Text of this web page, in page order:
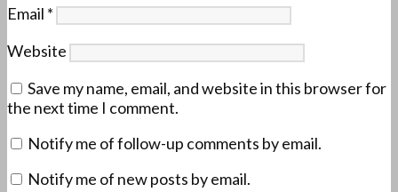
Email *
Website
Save my name, email, and website in this browser for
the next time I comment.
Notify me of follow-up comments by email.
Notify me of new posts by email.